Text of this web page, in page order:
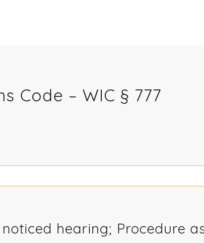
Code – WIC § 777
hearing; Procedure